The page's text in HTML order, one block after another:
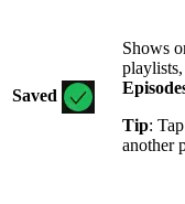
Saved
Shows
Tip:
another